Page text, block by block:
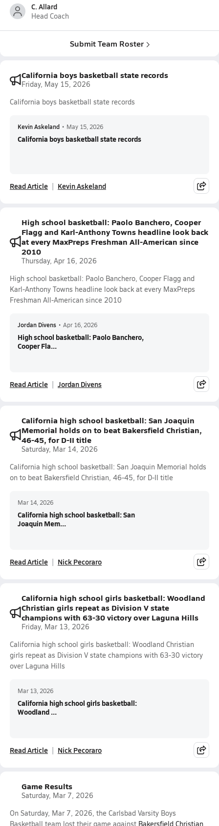
C. Allard
Head Coach
Submit Team Roster
California boys basketball state records
Friday, May 15, 2026
California boys basketball state records
Kevin Askeland • May 15, 2026
California boys basketball state records
Read Article Kevin Askeland
High school basketball: Paolo Banchero, Cooper
Flagg and Karl-Anthony Towns headline look back
at every MaxPreps Freshman All-American since
2010
Thursday, Apr 16, 2026
High school basketball: Paolo Banchero, Cooper Flagg and
Karl-Anthony Towns headline look back at every MaxPreps
Freshman All-American since 2010
Jordan Divens • Apr 16, 2026
High school basketball: Paolo Banchero,
Cooper Fla...
Read Article Jordan Divens
California high school basketball: San Joaquin
Memorial holds on to beat Bakersfield Christian,
46-45, for D-II title
Saturday, Mar 14, 2026
California high school basketball: San Joaquin Memorial holds
on to beat Bakersfield Christian, 46-45, for D-II title
Mar 14, 2026
California high school basketball: San
Joaquin Mem...
Read Article Nick Pecoraro
California high school girls basketball: Woodland
Christian girls repeat as Division V state
champions with 63-30 victory over Laguna Hills
Friday, Mar 13, 2026
California high school girls basketball: Woodland Christian
girls repeat as Division V state champions with 63-30 victory
over Laguna Hills
Mar 13, 2026
California high school girls basketball:
Woodland ...
Read Article Nick Pecoraro
Game Results
Saturday, Mar 7, 2026
On Saturday, Mar 7, 2026, the Carlsbad Varsity Boys
Basketball team lost their game against Bakersfield Christian